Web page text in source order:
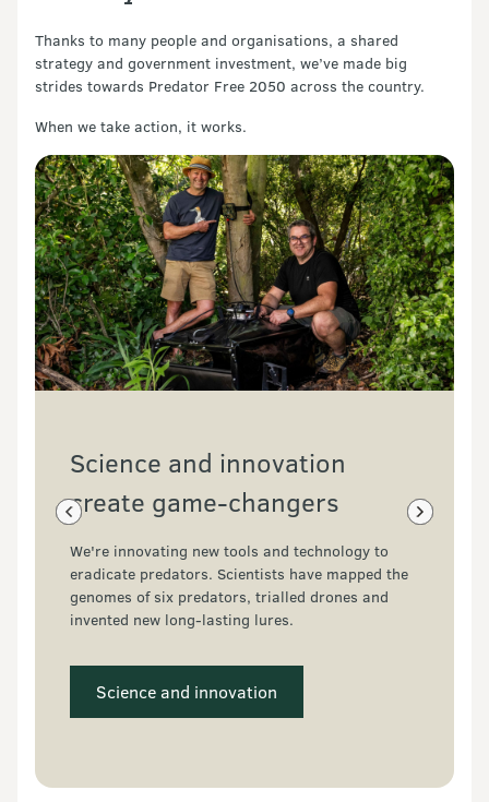
Thanks to many people and organisations, a shared
strategy and government investment, we’ve made big
strides towards Predator Free 2050 across the country.
When we take action, it works.
Science and innovation
create game-changers
We're innovating new tools and technology to
eradicate predators. Scientists have mapped the
genomes of six predators, trialled drones and
invented new long-lasting lures.
Science and innovation
Next slide
Previous slide